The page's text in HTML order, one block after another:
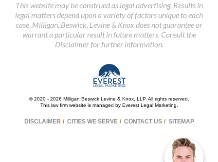
This website may be construed as legal advertising. Results in
legal matters depend upon a variety of factors unique to each
case. Milligan, Beswick, Levine & Knox does not guarantee or
warrant a particular result in future matters. Consult the
Disclaimer for further information.
© 2020 - 2026 Milligan Beswick Levine & Knox, LLP. All rights reserved.
This law firm website is managed by Everest Legal Marketing
DISCLAIMER CITIES WE SERVE CONTACT US SITEMAP